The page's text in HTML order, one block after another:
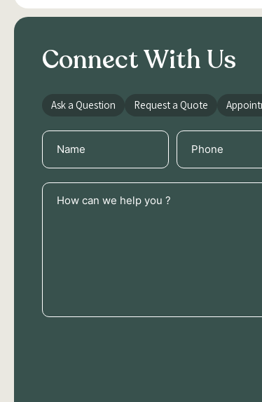
Connect With Us
Ask a Question Request a Quote
Name
(Required)
Phone
(Required)
How
can